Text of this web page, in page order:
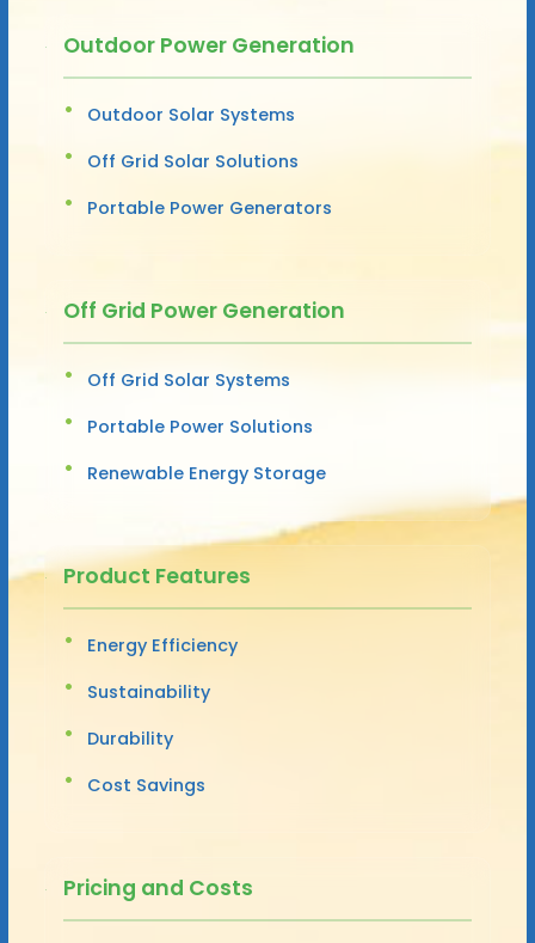
Outdoor Power Generation
Outdoor Solar Systems
Off Grid Solar Solutions
Portable Power Generators
Off Grid Power Generation
Off Grid Solar Systems
Portable Power Solutions
Renewable Energy Storage
Product Features
Energy Efficiency
Sustainability
Durability
Cost Savings
Pricing and Costs